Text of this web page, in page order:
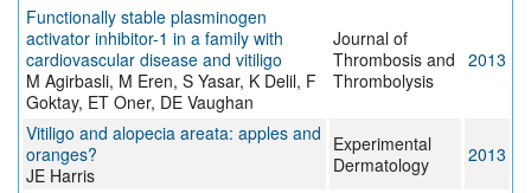
Functionally stable plasminogen
activator inhibitor-1 in a family with
cardiovascular disease and vitiligo
M Agirbasli, M Eren, S Yasar, K Delil, F
Goktay, ET Oner, DE Vaughan
Journal of
Thrombosis and
Thrombolysis
2013
Vitiligo and alopecia areata: apples and
oranges?
JE Harris
Experimental
Dermatology
2013